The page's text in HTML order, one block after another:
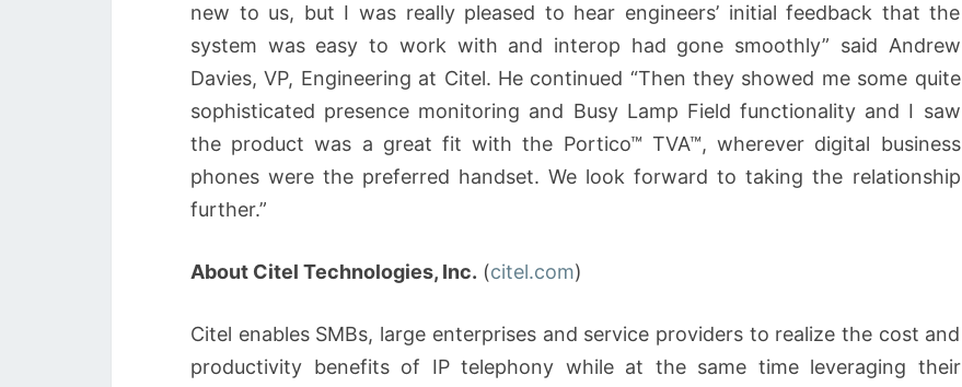
new to us, but I was really pleased to hear engineers’ initial feedback that the
system was easy to work with and interop had gone smoothly” said Andrew
Davies, VP, Engineering at Citel. He continued “Then they showed me some quite
sophisticated presence monitoring and Busy Lamp Field functionality and I saw
the product was a great fit with the Portico™ TVA™, wherever digital business
phones were the preferred handset. We look forward to taking the relationship
further.”
About Citel Technologies, Inc. (citel.com)
Citel enables SMBs, large enterprises and service providers to realize the cost and
productivity benefits of IP telephony while at the same time leveraging their